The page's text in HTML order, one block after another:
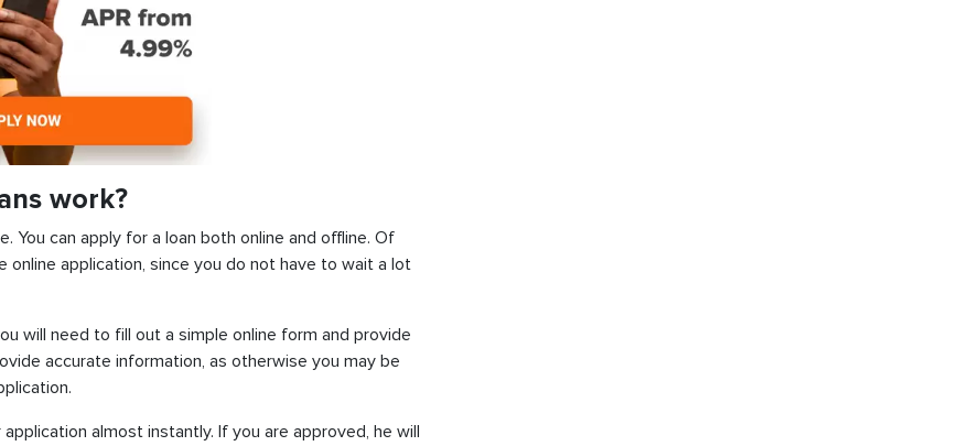
work?
You can apply for a loan both online and offline. Of
application, since you do not have to wait a lot
will need to fill out a simple online form and provide
accurate information, as otherwise you may be
almost instantly. If you are approved, he will